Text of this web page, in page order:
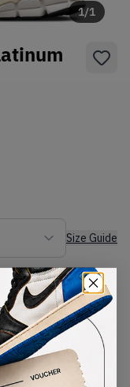
1/1
Size Guide